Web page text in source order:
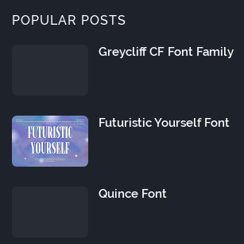
POPULAR POSTS
Greycliff CF Font Family
Futuristic Yourself Font
Quince Font